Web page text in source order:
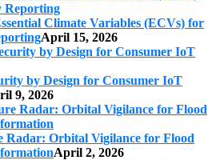
Climate Variables (ECVs) for
April 15, 2026
by Design for Consumer IoT
9, 2026
Radar: Orbital Vigilance for Flood
April 2, 2026